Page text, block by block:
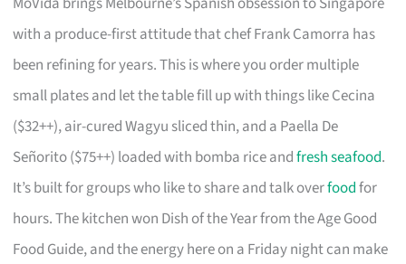
with a produce-first attitude that chef Frank Camorra has
been refining for years. This is where you order multiple
small plates and let the table fill up with things like Cecina
($32++), air-cured Wagyu sliced thin, and a Paella De
Señorito ($75++) loaded with bomba rice andfresh seafood.
It’s built for groups who like to share and talk overfoodfor
hours. The kitchen won Dish of the Year from the Age Good
Food Guide, and the energy here on a Friday night can make